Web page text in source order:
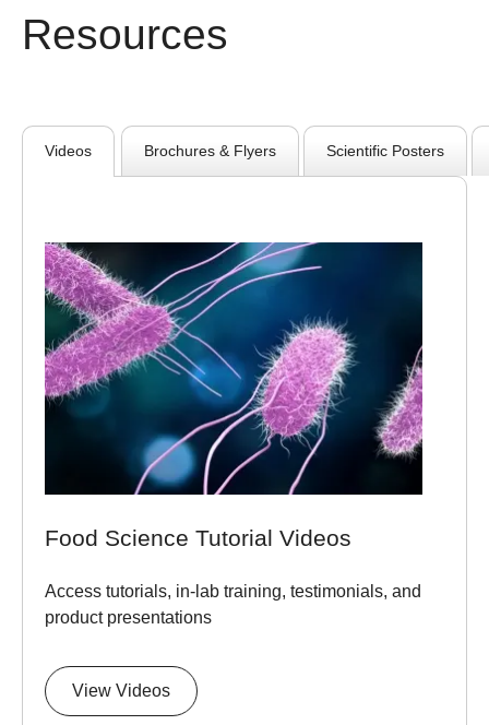
Resources
Videos Brochures & Flyers Scientific Posters
Food Science Tutorial Videos
Access tutorials, in-lab training, testimonials, and
product presentations
View Videos